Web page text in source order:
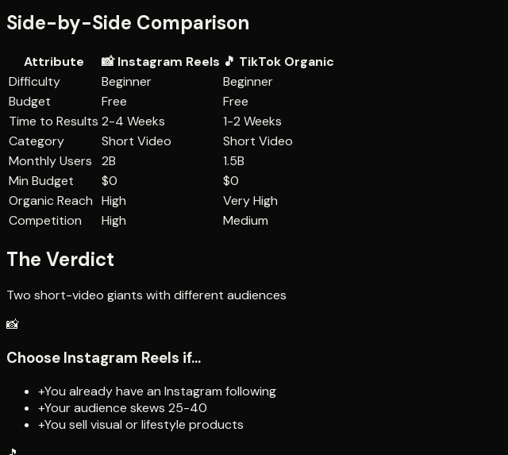
Side-by-Side Comparison
Attribute 📸 Instagram Reels 🎵 TikTok Organic
Difficulty
Beginner
Beginner
Budget
Free
Free
Time to Results 2-4 Weeks
1-2 Weeks
Category
Short Video
Short Video
Monthly Users
2B
1.5B
Min Budget
$0
$0
Organic Reach High
Very High
Competition
High Medium
The Verdict
Two short-video giants with different audiences
📸
Choose Instagram Reels if...
+You already have an Instagram following
+Your audience skews 25-40
+You sell visual or lifestyle products